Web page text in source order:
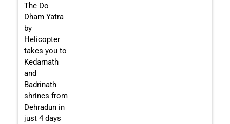
The Do
Dham Yatra
by
Helicopter
takes you to
Kedarnath
and
Badrinath
shrines from
Dehradun in
just 4 days